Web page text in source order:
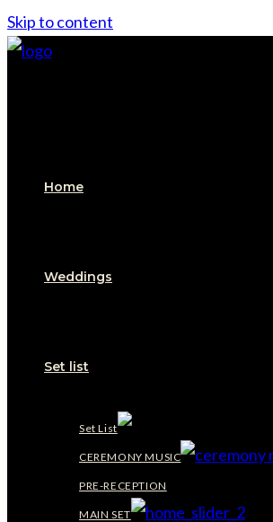
Skip to content
Home
Weddings
Set list
Set List
CEREMONY MUSIC
PRE-RECEPTION
MAIN SET